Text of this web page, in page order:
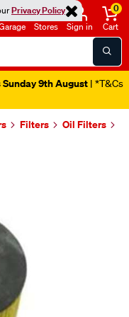
Privacy Policy
Stores Sign in
0
Cart
Sunday 9th August | *T&Cs
Filters Oil Filters